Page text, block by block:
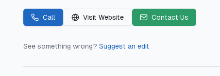
Call Visit Website Contact Us
See something wrong? Suggest an edit